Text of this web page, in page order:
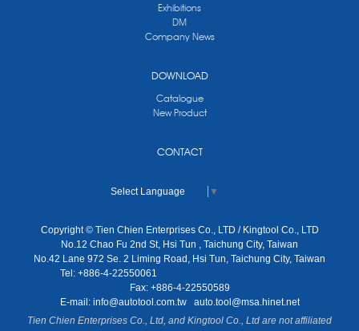
Exhibitions
DM
Company News
DOWNLOAD
Catalogue
New Product
CONTACT
Select Language ▼
Copyright © Tien Chien Enterprises Co., LTD / Kingtool Co., LTD
No.12 Chao Fu 2nd St, Hsi Tun , Taichung City, Taiwan
No.42 Lane 972 Se. 2 Liming Road, Hsi Tun, Taichung City, Taiwan
Tel: +886-4-22550061
Fax: +886-4-22550589
E-mail: info@autotool.com.tw
auto.tool@msa.hinet.net
Tien Chien Enterprises Co., Ltd, and Kingtool Co., Ltd are not affiliated